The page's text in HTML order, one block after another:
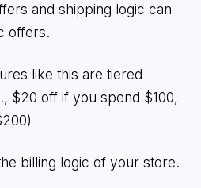
and shipping logic can
offers.
like this are tiered
$20 off if you spend $100,
billing logic of your store.